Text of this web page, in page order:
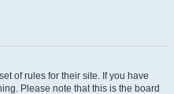
of rules for their site. If you have
Please note that this is the board